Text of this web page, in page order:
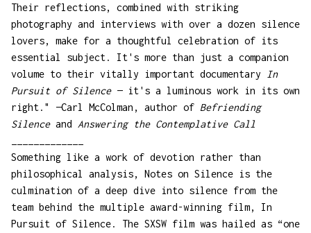
Their reflections, combined with striking
photography and interviews with over a dozen silence
lovers, make for a thoughtful celebration of its
essential subject. It's more than just a companion
volume to their vitally important documentary
In
Pursuit of Silence— it's a luminous work in its own
right." —Carl McColman, author of Befriending
Silenceand Answering the Contemplative Call
Something like a work of devotion rather than
philosophical analysis, Notes on Silence is the
culmination of a deep dive into silence from the
team behind the multiple award-winning film, In
Pursuit of Silence. The SXSW film was hailed as “one